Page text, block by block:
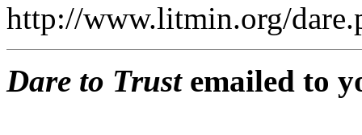
http://www.litmin.org/
Dare to Trustemailed to